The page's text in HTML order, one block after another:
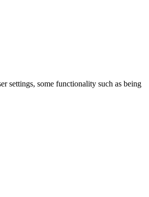
settings, some functionality such as being